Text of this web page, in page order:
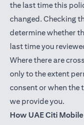
the last time this
changed. Checking
determine whether
last time you
Where there are
only to the extent
consent or when the
we provide you.
How UAE Citi